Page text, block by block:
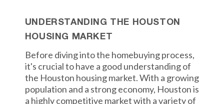
UNDERSTANDING THE HOUSTON
HOUSING MARKET
Before diving into the homebuying process,
it's crucial to have a good understanding of
the Houston housing market. With a growing
population and a strong economy, Houston is
a highly competitive market with a variety of